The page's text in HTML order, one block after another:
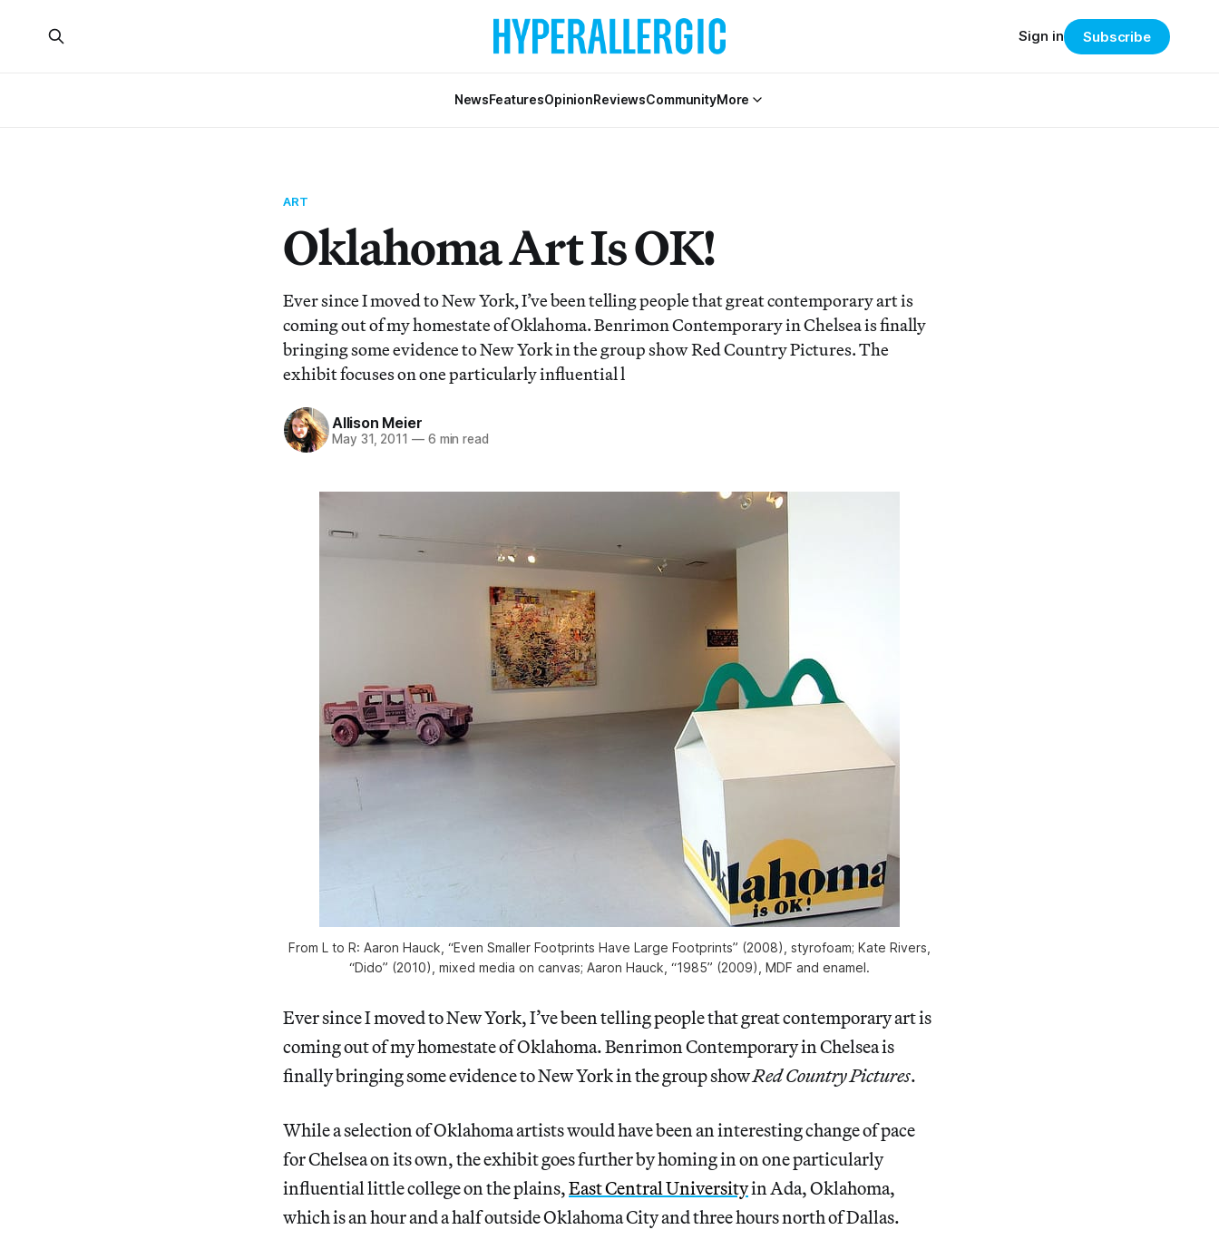
NewsFeaturesOpinionReviewsCommunityMore
Sign in Subscribe
ART
Oklahoma Art Is OK!
Ever since I moved to New York, I’ve been telling people that great contemporary art is
coming out of my homestate of Oklahoma. Benrimon Contemporary in Chelsea is finally
bringing some evidence to New York in the group show Red Country Pictures. The
exhibit focuses on one particularly influential l
Allison Meier
May 31, 2011 —6 min read
From L to R: Aaron Hauck, “Even Smaller Footprints Have Large Footprints” (2008), styrofoam; Kate Rivers,
“Dido” (2010), mixed media on canvas; Aaron Hauck, “1985” (2009), MDF and enamel.
Ever since I moved to New York, I’ve been telling people that great contemporary art is
coming out of my homestate of Oklahoma. Benrimon Contemporary in Chelsea is
finally bringing some evidence to New York in the group showRed Country Pictures.
While a selection of Oklahoma artists would have been an interesting change of pace
for Chelsea on its own, the exhibit goes further by homing in on one particularly
influential little college on the plains,East Central Universityin Ada, Oklahoma,
which is an hour and a half outside Oklahoma City and three hours north of Dallas.